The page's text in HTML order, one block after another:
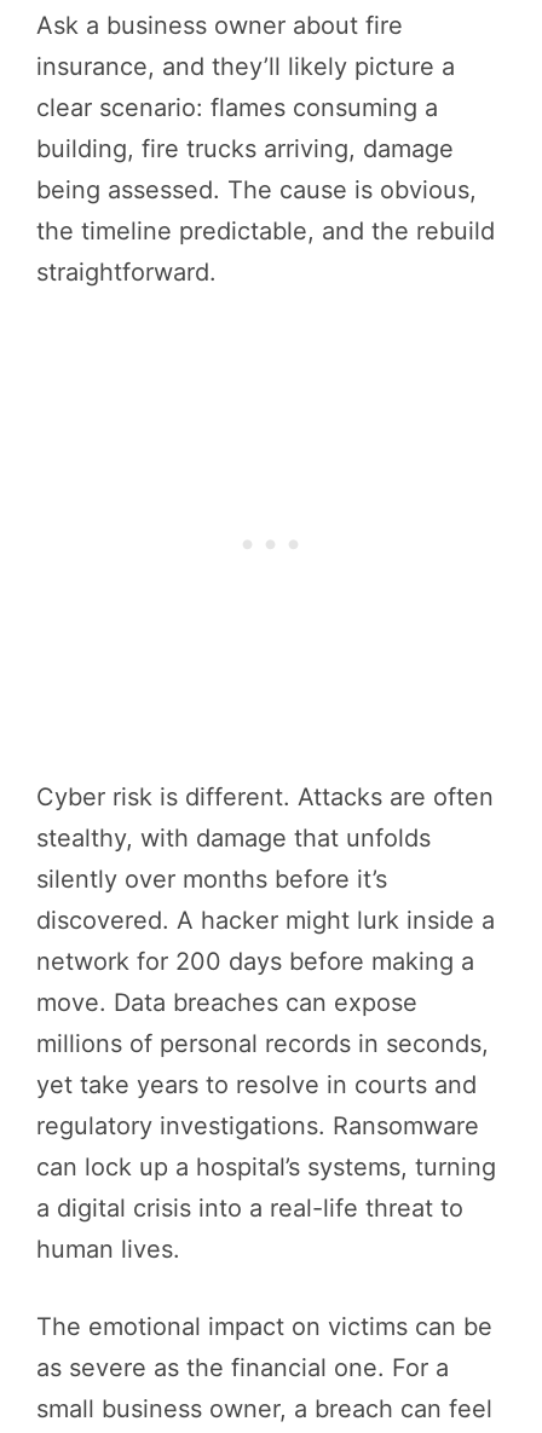
Ask a business owner about fire
insurance, and they’ll likely picture a
clear scenario: flames consuming a
building, fire trucks arriving, damage
being assessed. The cause is obvious,
the timeline predictable, and the rebuild
straightforward.
Cyber risk is different. Attacks are often
stealthy, with damage that unfolds
silently over months before it’s
discovered. A hacker might lurk inside a
network for 200 days before making a
move. Data breaches can expose
millions of personal records in seconds,
yet take years to resolve in courts and
regulatory investigations. Ransomware
can lock up a hospital’s systems, turning
a digital crisis into a real-life threat to
human lives.
The emotional impact on victims can be
as severe as the financial one. For a
small business owner, a breach can feel